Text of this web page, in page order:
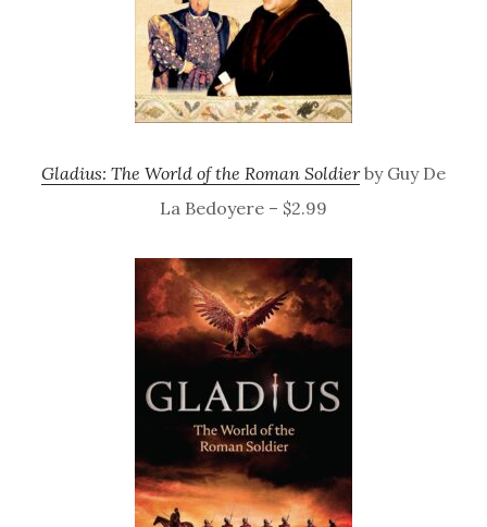
Gladius: The World of the Roman Soldierby Guy De
La Bedoyere – $2.99